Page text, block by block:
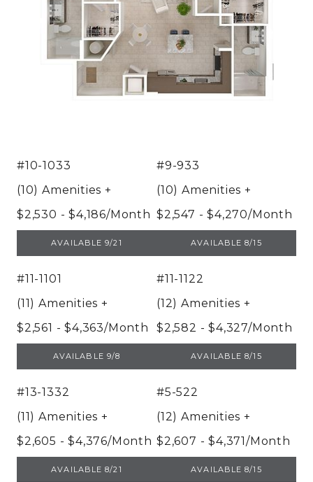
#10-1033
(10) Amenities +
$2,530 - $4,186/Month
UNIT 10-1033
AVAILABLE 9/21
#9-933
(10) Amenities +
$2,547 - $4,270/Month
UNIT 9-933
AVAILABLE 8/15
#11-1101
(11) Amenities +
$2,561 - $4,363/Month
UNIT 11-1101
AVAILABLE 9/8
#11-1122
(12) Amenities +
$2,582 - $4,327/Month
UNIT 11-1122
AVAILABLE 8/15
#13-1332
(11) Amenities +
$2,605 - $4,376/Month
UNIT 13-1332
AVAILABLE 8/21
#5-522
(12) Amenities +
$2,607 - $4,371/Month
UNIT 5-522
AVAILABLE 8/15